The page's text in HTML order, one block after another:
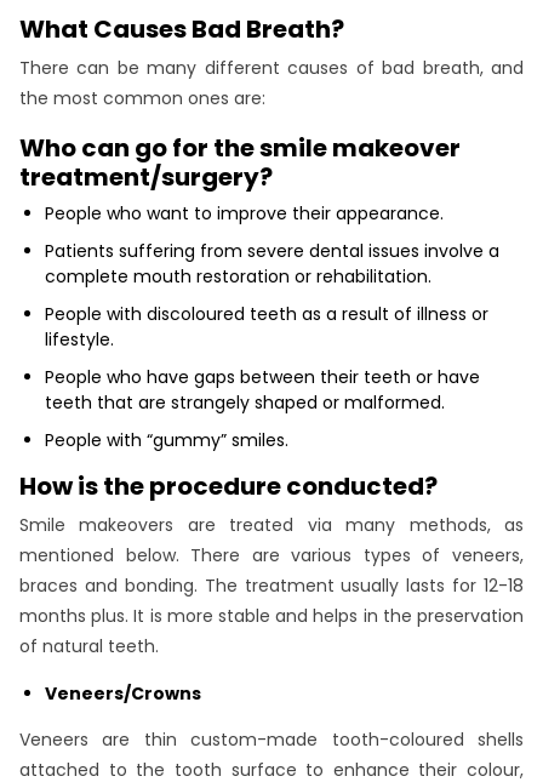
What Causes Bad Breath?
There can be many different causes of bad breath, and
the most common ones are:
Who can go for the smile makeover
treatment/surgery?
People who want to improve their appearance.
Patients suffering from severe dental issues involve a
complete mouth restoration or rehabilitation.
People with discoloured teeth as a result of illness or
lifestyle.
People who have gaps between their teeth or have
teeth that are strangely shaped or malformed.
People with “gummy” smiles.
How is the procedure conducted?
Smile makeovers are treated via many methods, as
mentioned below. There are various types of veneers,
braces and bonding. The treatment usually lasts for 12-18
months plus. It is more stable and helps in the preservation
of natural teeth.
Veneers/Crowns
Veneers are thin custom-made tooth-coloured shells
attached to the tooth surface to enhance their colour,